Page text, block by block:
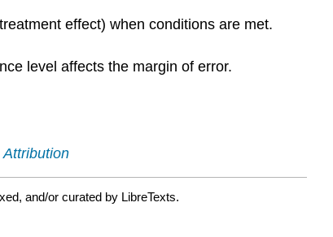
learn
do:
to
effect) when conditions are met.
level affects the margin of error.
Attribution
and/or curated by LibreTexts.